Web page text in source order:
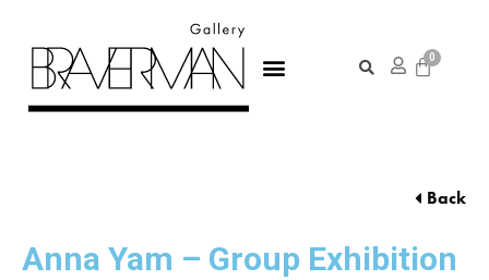
Back
Anna Yam – Group Exhibition